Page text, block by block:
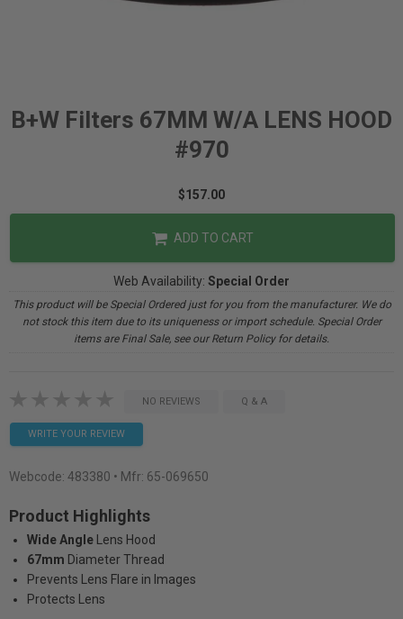
B+W Filters 67MM W/A LENS HOOD
#970
$157.00
ADD TO CART
Web Availability: Special Order
This product will be Special Ordered just for you from the manufacturer. We do
not stock this item due to its uniqueness or import schedule. Special Order
items are Final Sale, see our Return Policy for details.
NO REVIEWS Q & A
WRITE YOUR REVIEW
Webcode: 483380 • Mfr: 65-069650
Product Highlights
Wide Angle
Lens Hood
67mm Diameter Thread
Prevents Lens Flare in Images
Protects Lens